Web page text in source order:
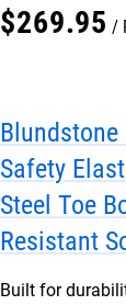
$269.95
Blundstone
Safety
Steel Toe
Resistant
Built for